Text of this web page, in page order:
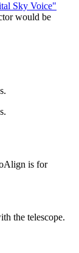
Sky Voice"
would be
is for
the telescope.